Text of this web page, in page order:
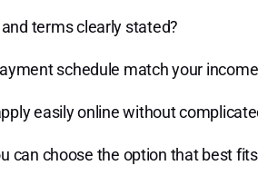
terms clearly stated?
schedule match your
easily online without
can choose the option that best